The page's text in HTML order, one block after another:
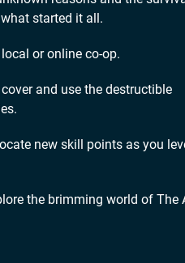
started it all.
or online co-op.
and use the destructible
new skill points as you
the brimming world of The